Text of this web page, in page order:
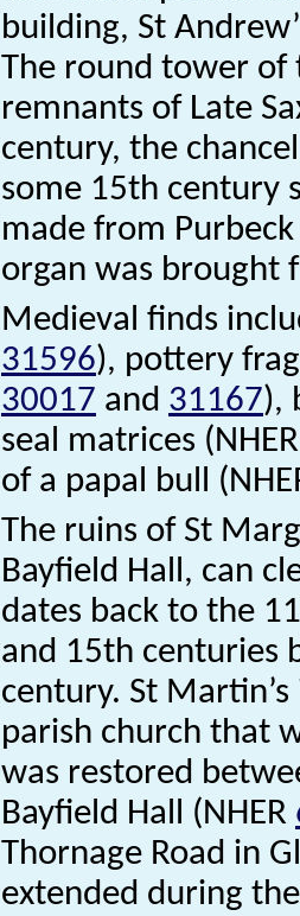
building, St
The round tower of
remnants of Late
century, the
some 15th century
made from
organ was
Medieval finds
31596), pottery
30017 and 31167),
seal matrices
of a papal bull
The ruins of St
Bayfield Hall, can
dates back to the
and 15th centuries
century. St
parish church that
was restored
Bayfield Hall (NHER
Thornage Road in
extended during